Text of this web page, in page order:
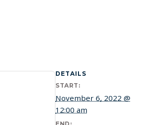
DETAILS
START:
November 6, 2022 @
12:00 am